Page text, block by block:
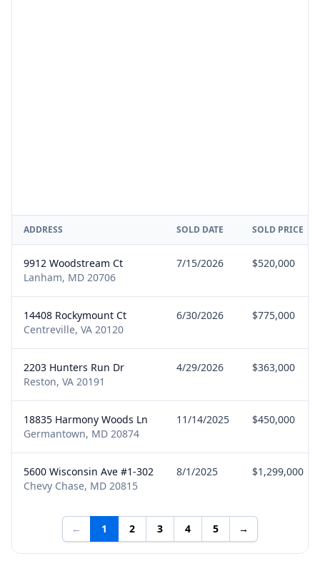
ADDRESS SOLD DATE SOLD PRICE
9912 Woodstream Ct
Lanham, MD 20706
7/15/2026 $520,000
14408 Rockymount Ct
Centreville, VA 20120
6/30/2026 $775,000
2203 Hunters Run Dr
Reston, VA 20191
4/29/2026 $363,000
18835 Harmony Woods Ln
Germantown, MD 20874
11/14/2025 $450,000
5600 Wisconsin Ave #1-302
Chevy Chase, MD 20815
8/1/2025 $1,299,000
← 1 2 3 4 5 →